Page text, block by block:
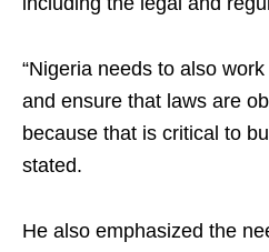
“Nigeria needs to also
and ensure that laws are
because that is critical to
stated.
He also emphasized the